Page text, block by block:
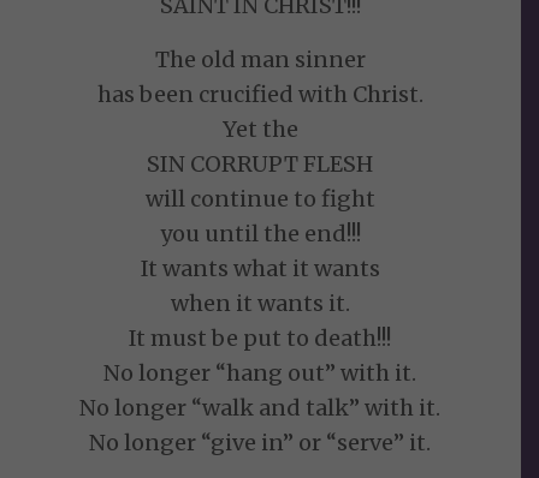
SAINT IN CHRIST!!!
The old man sinner
has been crucified with Christ.
Yet the
SIN CORRUPT FLESH
will continue to fight
you until the end!!!
It wants what it wants
when it wants it.
It must be put to death!!!
No longer “hang out” with it.
No longer “walk and talk” with it.
No longer “give in” or “serve” it.